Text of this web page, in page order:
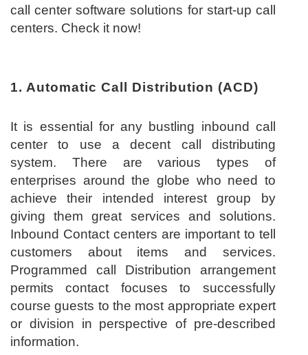
call center software solutions for start-up call
centers. Check it now!
1. Automatic Call Distribution (ACD)
It is essential for any bustling inbound call
center to use a decent call distributing
system. There are various types of
enterprises around the globe who need to
achieve their intended interest group by
giving them great services and solutions.
Inbound Contact centers are important to tell
customers about items and services.
Programmed call Distribution arrangement
permits contact focuses to successfully
course guests to the most appropriate expert
or division in perspective of pre-described
information.